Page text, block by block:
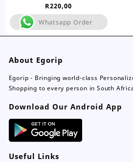
The
options
may
the
product
Range
R220,00
Whatsapp Order
About Egorip
Egorip - Bringing world-class
Shopping to every person in South
Download Our Android App
Useful Links